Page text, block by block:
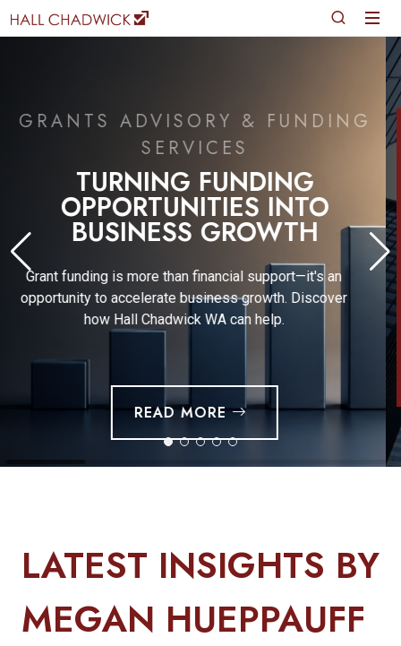
JUNE 2026
FINANCIAL REPORTING &
GOVERNANCE UPDATE
Gain expert insights into the evolving financial
reporting and regulatory landscape with Wayne
Basford, a leading Financial Technical Expert.
LATEST INSIGHTS BY
MEGAN HUEPPAUFF